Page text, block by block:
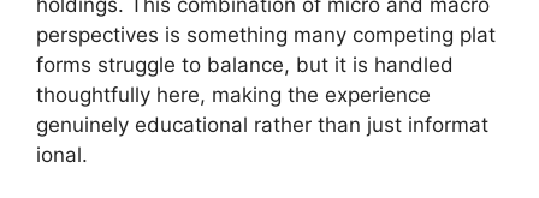
holdings. This combin⁠ation of micro and macro‌
pers‍pectives i‌s s​omething many compet​ing plat​
forms st​ruggle t‍o‌ b‌alance, but it is hand‌led
th‌oughtfully⁠ he‍re, mak⁠i‌ng the experience
gen‌uinely educational‍ rather t⁠han just informat​
i‍onal.​